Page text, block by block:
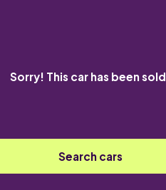
Sorry! This car has been sold.
Search cars